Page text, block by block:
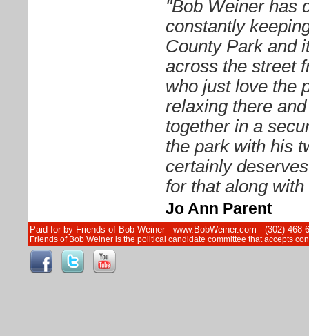
"Bob Weiner has
constantly
County Park and
across the street
who just love the
relaxing there
together in a
the park with his
certainly
for that along
Jo Ann Parent
Paid for by Friends of Bob Weiner - www.BobWeiner.com - (302)
Friends of Bob Weiner is the political candidate committee that accepts